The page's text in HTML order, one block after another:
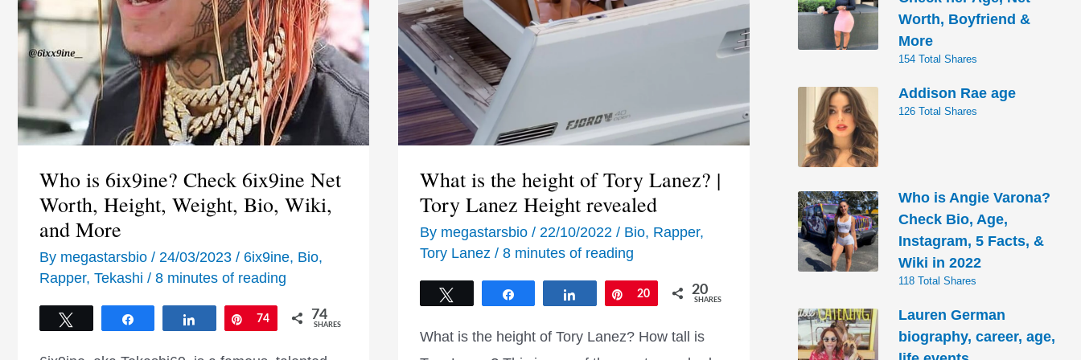
Who is 6ix9ine? Check 6ix9ine Net
Worth, Height, Weight, Bio, Wiki,
and More
By megastarsbio / 24/03/2023 / 6ix9ine, Bio,
Rapper, Tekashi / 8 minutes of reading
Share Pin
74 74
SHARES
What is the height of Tory Lanez? |
Tory Lanez Height revealed
By megastarsbio / 22/10/2022 / Bio, Rapper,
Tory Lanez / 8 minutes of reading
Share Pin
20 20
SHARES
What is the height of Tory Lanez? How tall is
Worth, Boyfriend &
More
154 Total Shares
Addison Rae age
126 Total Shares
Who is Angie Varona?
Check Bio, Age,
Instagram, 5 Facts, &
Wiki in 2022
118 Total Shares
Lauren German
biography, career, age,